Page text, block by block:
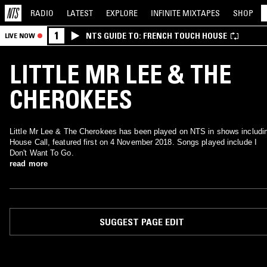
RADIO LATEST EXPLORE INFINITE MIXTAPES SHOP
LIVE NOW 1 NTS GUIDE TO: FRENCH TOUCH HOUSE
LITTLE MR LEE & THE
CHEROKEES
Little Mr Lee & The Cherokees has been played on NTS in shows
House Call, featured first on 4 November 2018. Songs played include I
Don't Want To Go.
read more
SUGGEST PAGE EDIT